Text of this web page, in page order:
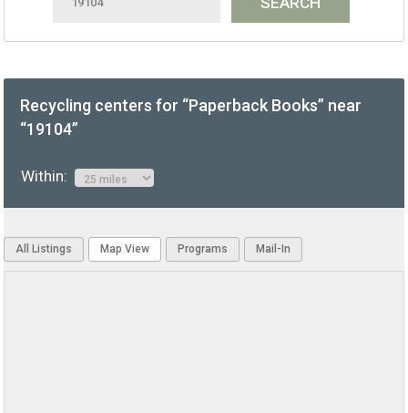
Recycling centers for “Paperback Books” near
“19104”
Within:
All Listings Map View Programs Mail-In